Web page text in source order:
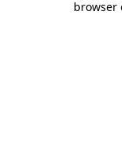
browser